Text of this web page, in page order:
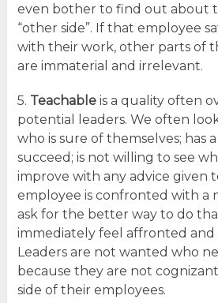
even bother to find out about
“other side”. If that employee
with their work, other parts of
are immaterial and irrelevant.
5. Teachable is a quality often
potential leaders. We often
who is sure of themselves; has
succeed; is not willing to see
improve with any advice given
employee is confronted with a
ask for the better way to do
immediately feel affronted and
Leaders are not wanted who
because they are not
side of their employees.